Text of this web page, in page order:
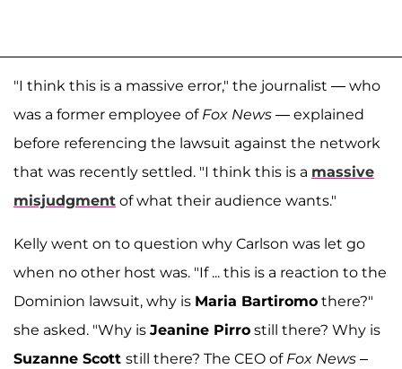
"I think this is a massive error," the journalist — who
was a former employee of Fox News — explained
before referencing the lawsuit against the network
that was recently settled. "I think this is a massive
misjudgment of what their audience wants."
Kelly went on to question why Carlson was let go
when no other host was. "If ... this is a reaction to the
Dominion lawsuit, why is Maria Bartiromo there?"
she asked. "Why is Jeanine Pirro still there? Why is
Suzanne Scott still there? The CEO of Fox News –